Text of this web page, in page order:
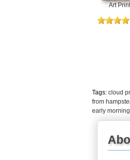
Art Print
Tags: cloud
from
early